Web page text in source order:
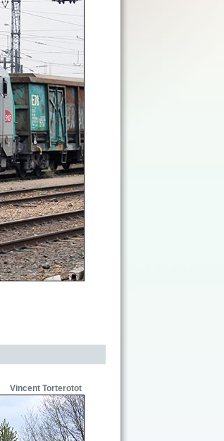
Vincent Torterotot